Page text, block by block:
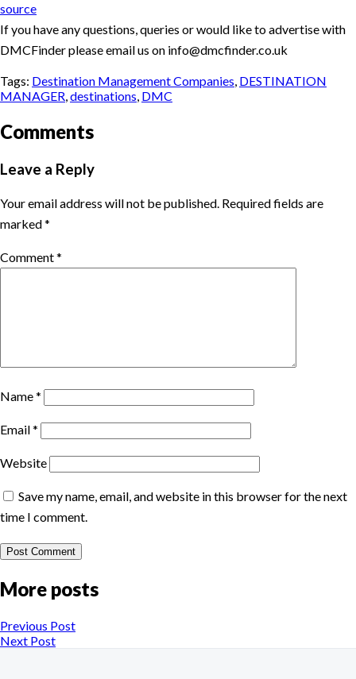
source
If you have any questions, queries or would like to advertise with
DMCFinder please email us on info@dmcfinder.co.uk
Tags: Destination Management Companies, DESTINATION
MANAGER,destinations, DMC
Comments
Leave a Reply
Your email address will not be published. Required fields are
marked*
Comment*
Name*
Email*
Website
Save my name, email, and website in this browser for the next
time I comment.
More posts
Previous Post
Next Post